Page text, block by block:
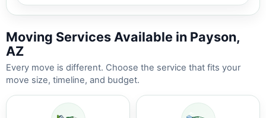
Moving Services Available in Payson,
AZ
Every move is different. Choose the service that fits your
move size, timeline, and budget.